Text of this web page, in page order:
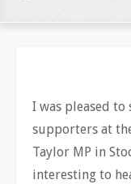
I was pleased to
supporters at
Taylor MP in
interesting to